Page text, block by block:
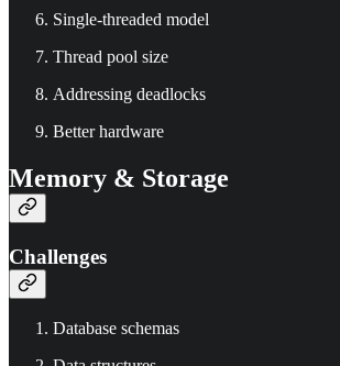
Single-threaded model
Thread pool size
Addressing deadlocks
Better hardware
Memory & Storage
Challenges
Database schemas